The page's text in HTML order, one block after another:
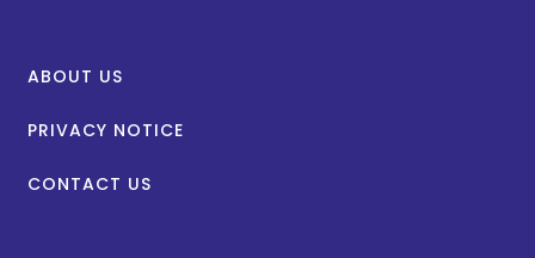
ABOUT US
PRIVACY NOTICE
CONTACT US